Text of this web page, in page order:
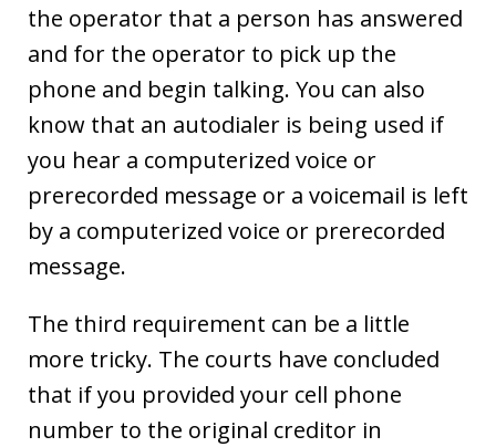
the operator that a person has answered
and for the operator to pick up the
phone and begin talking. You can also
know that an autodialer is being used if
you hear a computerized voice or
prerecorded message or a voicemail is left
by a computerized voice or prerecorded
message.
The third requirement can be a little
more tricky. The courts have concluded
that if you provided your cell phone
number to the original creditor in